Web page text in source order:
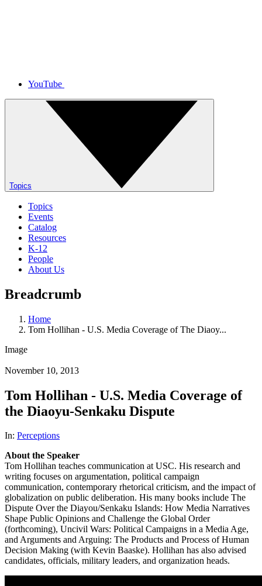
YouTube
Topics
Topics
Events
Catalog
Resources
K-12
People
About Us
Breadcrumb
Home
Tom Hollihan - U.S. Media Coverage of The Diaoy...
Image
November 10, 2013
Tom Hollihan - U.S. Media Coverage of
the Diaoyu-Senkaku Dispute
In: Perceptions
About the Speaker
Tom Hollihan teaches communication at USC. His research and
writing focuses on argumentation, political campaign
communication, contemporary rhetorical criticism, and the impact of
globalization on public deliberation. His many books include The
Dispute Over the Diayou/Senkaku Islands: How Media Narratives
Shape Public Opinions and Challenge the Global Order
(forthcoming), Uncivil Wars: Political Campaigns in a Media Age,
and Arguments and Arguing: The Products and Process of Human
Decision Making (with Kevin Baaske). Hollihan has also advised
candidates, officials, military leaders, and organization heads.